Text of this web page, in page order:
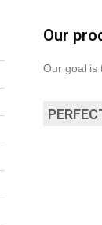
Our
Our goal is